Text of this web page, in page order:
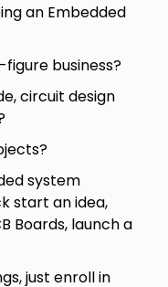
about Single
about Single
about
about
the Commonly
an Embedded
business?
circuit design
system
start an idea,
Boards, launch a
just enroll in